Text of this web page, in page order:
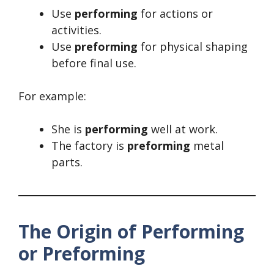
Use performing for actions or
activities.
Use preforming for physical shaping
before final use.
For example:
She is performing well at work.
The factory is preforming metal
parts.
The Origin of Performing
or Preforming